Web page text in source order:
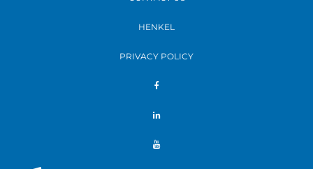
HENKEL
PRIVACY POLICY